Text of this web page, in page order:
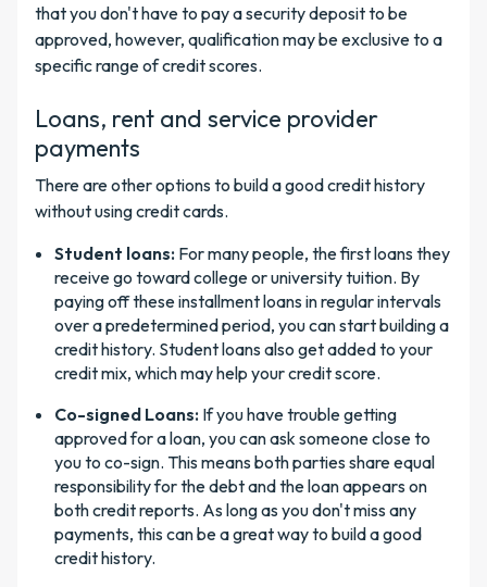
that you don't have to pay a security deposit to be
approved, however, qualification may be exclusive to a
specific range of credit scores.
Loans, rent and service provider
payments
There are other options to build a good credit history
without using credit cards.
Student loans: For many people, the first loans they
receive go toward college or university tuition. By
paying off these installment loans in regular intervals
over a predetermined period, you can start building a
credit history. Student loans also get added to your
credit mix, which may help your credit score.
Co-signed Loans: If you have trouble getting
approved for a loan, you can ask someone close to
you to co-sign. This means both parties share equal
responsibility for the debt and the loan appears on
both credit reports. As long as you don't miss any
payments, this can be a great way to build a good
credit history.